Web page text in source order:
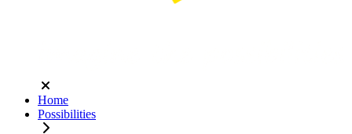
Home
Possibilities